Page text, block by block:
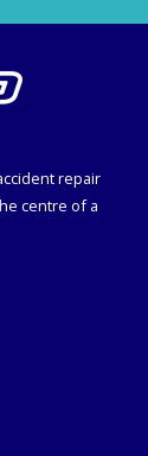
repair
centre of a